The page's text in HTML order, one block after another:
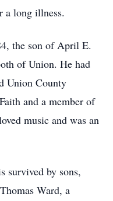
a long illness.
the son of April E.
of Union. He had
Union County
and a member of
music and was an
survived by sons,
Ward, a